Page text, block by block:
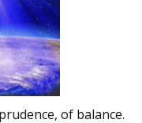
of balance.